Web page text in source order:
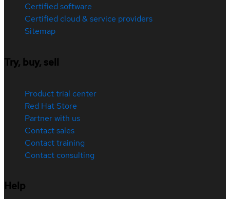
Certified software
Certified cloud & service providers
Sitemap
Try, buy, sell
Product trial center
Red Hat Store
Partner with us
Contact sales
Contact training
Contact consulting
Help